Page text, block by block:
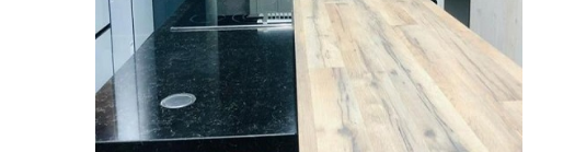
NEW KITCHEN SHOWROOM